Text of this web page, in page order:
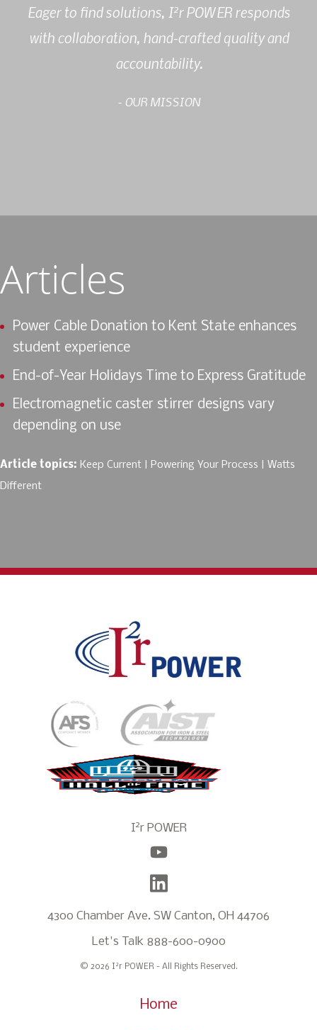
Eager to find solutions, I2r POWER responds
with collaboration, hand-crafted quality and
accountability.
- OUR MISSION
Articles
Power Cable Donation to Kent State enhances
student experience
End-of-Year Holidays Time to Express Gratitude
Electromagnetic caster stirrer designs vary
depending on use
Article topics: Keep Current Powering Your Process
Watts
Different
I2r POWER
4300 Chamber Ave. SW Canton, OH 44706
Let's Talk 888-600-0900
© 2026 I 2r POWER - All Rights Reserved.
Home